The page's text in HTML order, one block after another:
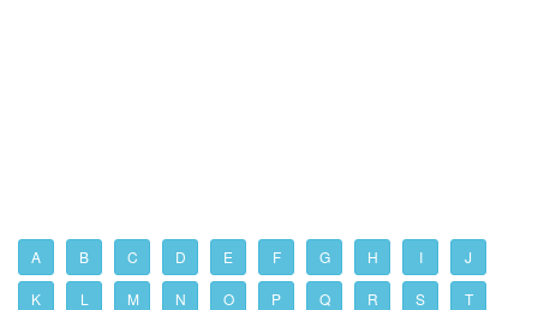
A B C D E F G H I J
K L M N O P Q R S T